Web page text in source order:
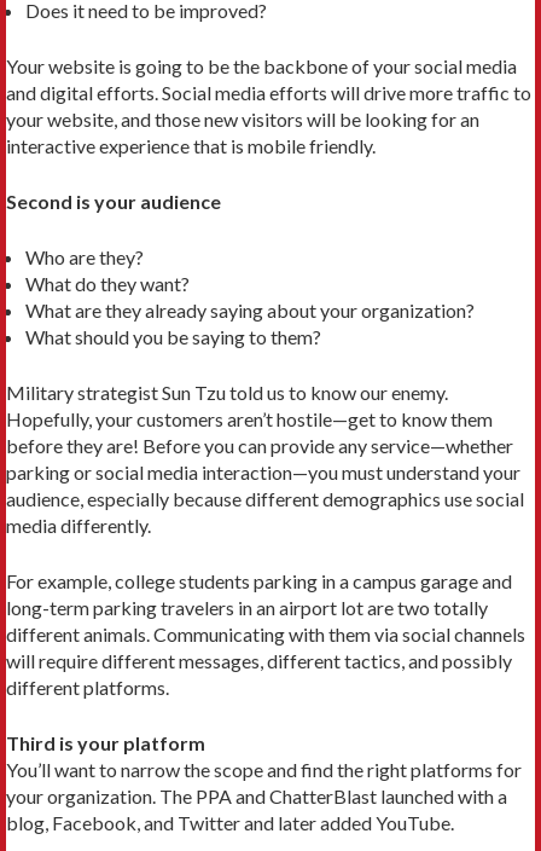
Does it need to be improved?
Your website is going to be the backbone of your social media
and digital efforts. Social media efforts will drive more traffic to
your website, and those new visitors will be looking for an
interactive experience that is mobile friendly.
Second is your audience
Who are they?
What do they want?
What are they already saying about your organization?
What should you be saying to them?
Military strategist Sun Tzu told us to know our enemy.
Hopefully, your customers aren’t hostile—get to know them
before they are! Before you can provide any service—whether
parking or social media interaction—you must understand your
audience, especially because different demographics use social
media differently.
For example, college students parking in a campus garage and
long-term parking travelers in an airport lot are two totally
different animals. Communicating with them via social channels
will require different messages, different tactics, and possibly
different platforms.
Third is your platform
You’ll want to narrow the scope and find the right platforms for
your organization. The PPA and ChatterBlast launched with a
blog, Facebook, and Twitter and later added YouTube.